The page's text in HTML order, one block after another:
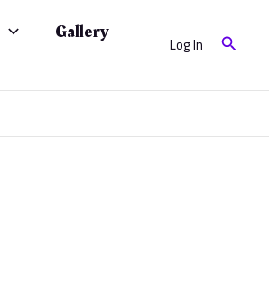
Gallery
Log In Search